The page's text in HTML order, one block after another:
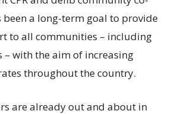
a long-term goal to provide
to all communities – including
– with the aim of increasing
throughout the country.
are already out and about in